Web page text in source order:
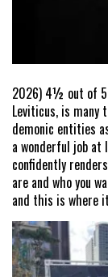
2026) 4½ out of 5
Leviticus, is many
demonic entities
a wonderful job
confidently
are and who you
and this is where